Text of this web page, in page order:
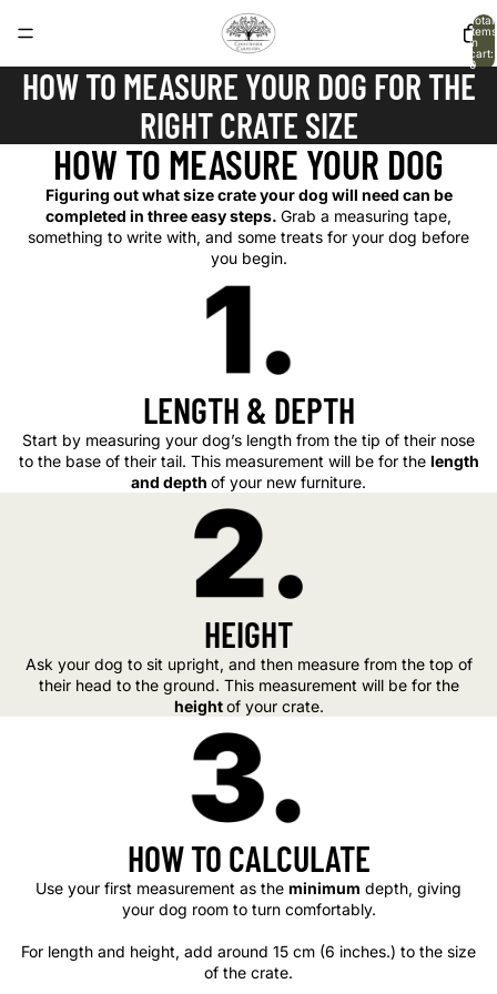
Total
items
in
cart:
0
HOW TO MEASURE YOUR DOG FOR THE
RIGHT CRATE SIZE
HOW TO MEASURE YOUR DOG
Figuring out what size crate your dog will need can be
completed in three easy steps. Grab a measuring tape,
something to write with, and some treats for your dog before
you begin.
LENGTH & DEPTH
Start by measuring your dog’s length from the tip of their nose
to the base of their tail. This measurement will be for the length
and depth of your new furniture.
HEIGHT
Ask your dog to sit upright, and then measure from the top of
their head to the ground. This measurement will be for the
heightof your crate.
HOW TO CALCULATE
Use your first measurement as the minimum depth, giving
your dog room to turn comfortably.
For length and height, add around 15 cm (6 inches.) to the size
of the crate.